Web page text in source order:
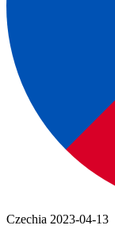
Czechia 2023-04-13